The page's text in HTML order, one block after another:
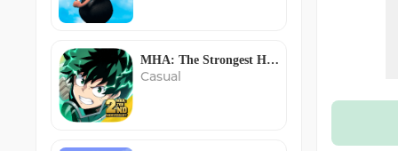
MHA: The Strongest Hero
Casual